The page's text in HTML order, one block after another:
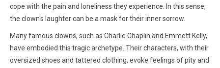
cope with the pain and loneliness they experience. In this sense,
the clown's laughter can be a mask for their inner sorrow.
Many famous clowns, such as Charlie Chaplin and Emmett Kelly,
have embodied this tragic archetype. Their characters, with their
oversized shoes and tattered clothing, evoke feelings of pity and